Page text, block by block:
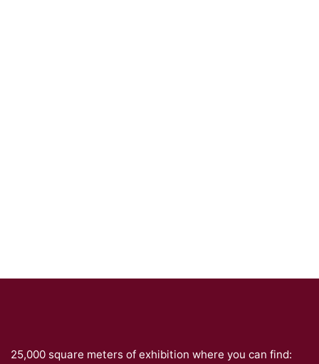
25,000 square meters of exhibition where you can find: